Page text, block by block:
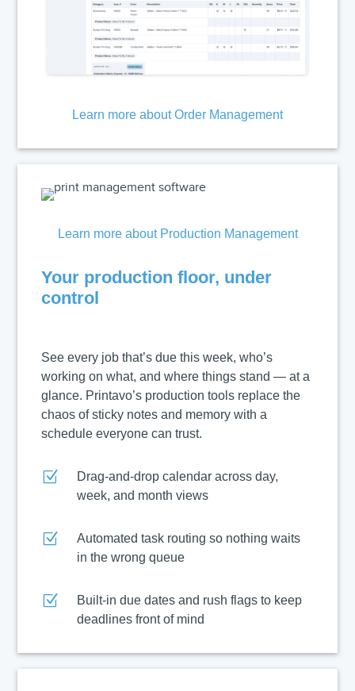
Learn more about Order Management
Learn more about Production Management
Your production floor, under
control
See every job that’s due this week, who’s
working on what, and where things stand — at a
glance. Printavo’s production tools replace the
chaos of sticky notes and memory with a
schedule everyone can trust.
Z
Drag-and-drop calendar across day,
week, and month views
Z
Automated task routing so nothing waits
in the wrong queue
Z
Built-in due dates and rush flags to keep
deadlines front of mind